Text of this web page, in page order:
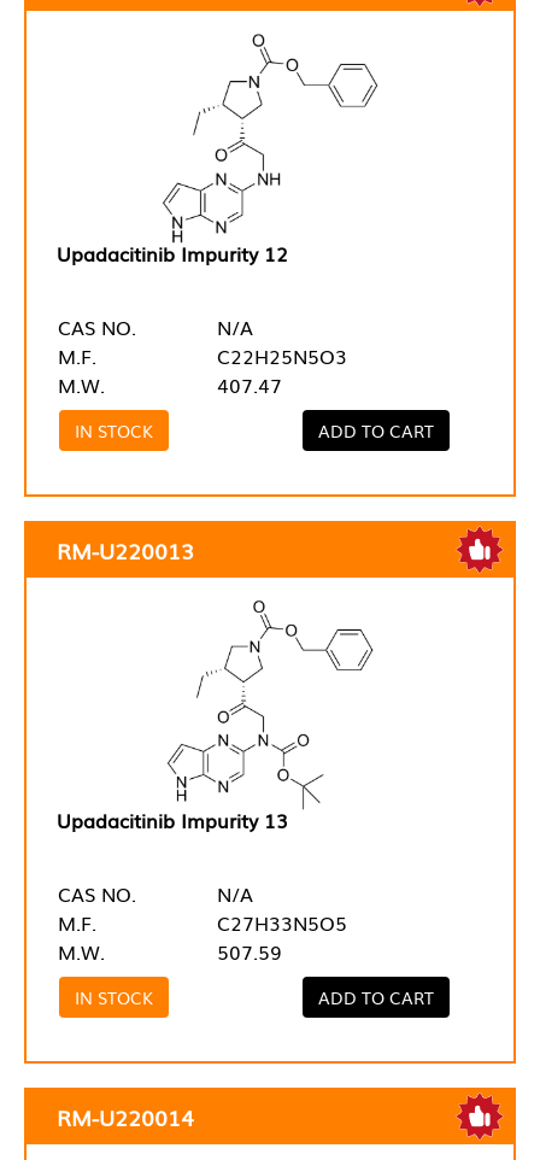
Upadacitinib Impurity 12
CAS NO.
N/A
M.F.
C22H25N5O3
M.W.
407.47
IN STOCK ADD TO CART
RM-U220013
Upadacitinib Impurity 13
CAS NO.
N/A
M.F.
C27H33N5O5
M.W.
507.59
IN STOCK ADD TO CART
RM-U220014